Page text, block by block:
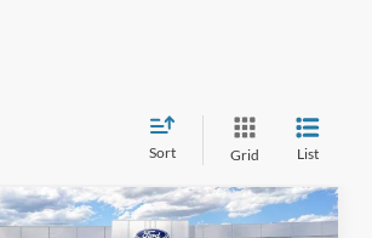
Sort Grid List
Compare Vehicle